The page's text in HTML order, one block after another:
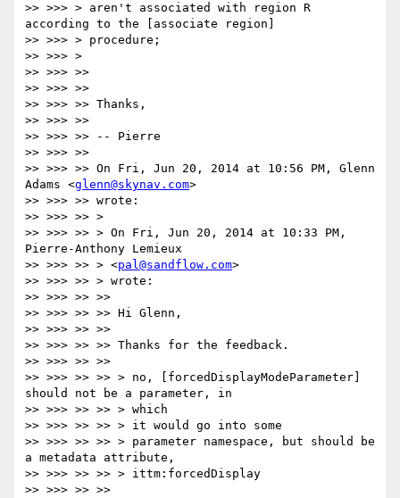
>> >>> > aren't associated with region R
according to the [associate region]
>> >>> > procedure;
>> >>> >
>> >>> >>
>> >>> >>
>> >>> >> Thanks,
>> >>> >>
>> >>> >> -- Pierre
>> >>> >>
>> >>> >> On Fri, Jun 20, 2014 at 10:56 PM, Glenn
Adams <glenn@skynav.com>
>> >>> >> wrote:
>> >>> >> >
>> >>> >> > On Fri, Jun 20, 2014 at 10:33 PM,
Pierre-Anthony Lemieux
>> >>> >> > <pal@sandflow.com>
>> >>> >> > wrote:
>> >>> >> >>
>> >>> >> >> Hi Glenn,
>> >>> >> >>
>> >>> >> >> Thanks for the feedback.
>> >>> >> >>
>> >>> >> >> > no, [forcedDisplayModeParameter]
should not be a parameter, in
>> >>> >> >> > which
>> >>> >> >> > it would go into some
>> >>> >> >> > parameter namespace, but should be
a metadata attribute,
>> >>> >> >> > ittm:forcedDisplay
>> >>> >> >>